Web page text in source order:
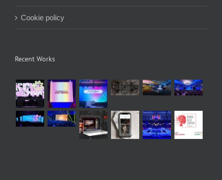
Cookie policy
Recent Works